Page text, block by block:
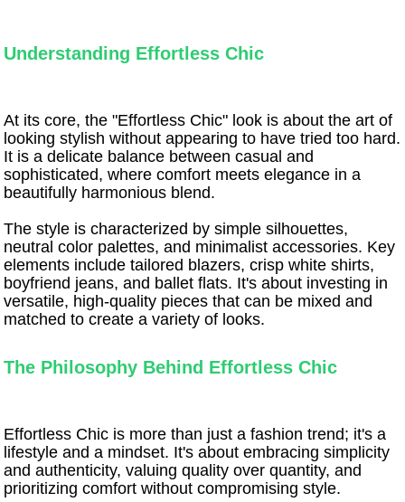
Understanding Effortless Chic
At its core, the "Effortless Chic" look is about the art of
looking stylish without appearing to have tried too hard.
It is a delicate balance between casual and
sophisticated, where comfort meets elegance in a
beautifully harmonious blend.
The style is characterized by simple silhouettes,
neutral color palettes, and minimalist accessories. Key
elements include tailored blazers, crisp white shirts,
boyfriend jeans, and ballet flats. It's about investing in
versatile, high-quality pieces that can be mixed and
matched to create a variety of looks.
The Philosophy Behind Effortless Chic
Effortless Chic is more than just a fashion trend; it's a
lifestyle and a mindset. It's about embracing simplicity
and authenticity, valuing quality over quantity, and
prioritizing comfort without compromising style.